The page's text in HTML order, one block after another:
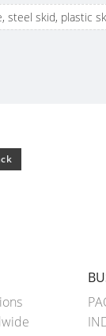
steel skid, plastic